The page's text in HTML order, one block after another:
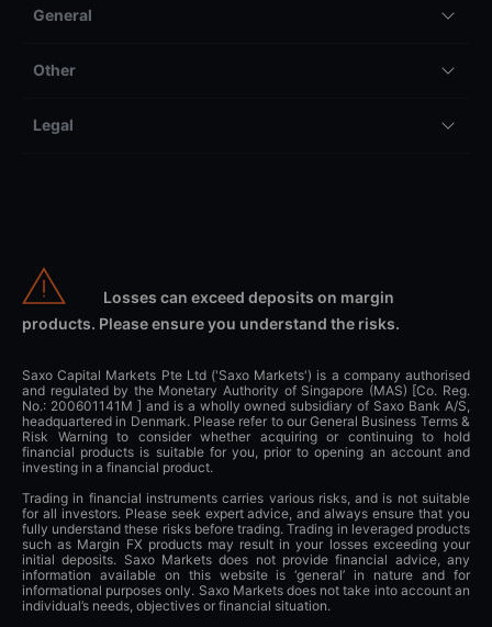
General
Other
Legal
Losses can exceed deposits on margin
products. Please ensure you understand the risks.
Saxo Capital Markets Pte Ltd ('Saxo Markets') is a company authorised
and regulated by the Monetary Authority of Singapore (MAS) [Co. Reg.
No.: 200601141M ] and is a wholly owned subsidiary of Saxo Bank A/S,
headquartered in Denmark. Please refer to our General Business Terms &
Risk Warning to consider whether acquiring or continuing to hold
financial products is suitable for you, prior to opening an account and
investing in a financial product.
Trading in financial instruments carries various risks, and is not suitable
for all investors. Please seek expert advice, and always ensure that you
fully understand these risks before trading. Trading in leveraged products
such as Margin FX products may result in your losses exceeding your
initial deposits. Saxo Markets does not provide financial advice, any
information available on this website is ‘general’ in nature and for
informational purposes only. Saxo Markets does not take into account an
individual’s needs, objectives or financial situation.